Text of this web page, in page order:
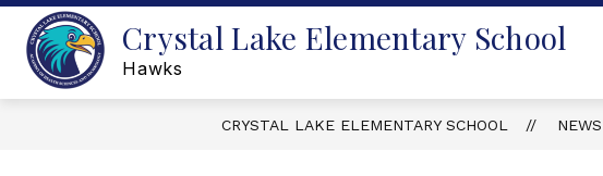
Skip
content
Crystal Lake Elementary School
Hawks
CRYSTAL LAKE ELEMENTARY SCHOOL NEWS